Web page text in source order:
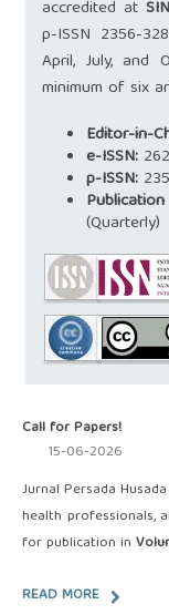
accredited at
p-ISSN 2356-
April, July, and
minimum of six
Editor-in-
e-ISSN:
p-ISSN:
(Quarterly)
Call for Papers!
15-06-2026
Jurnal Persada
health professionals,
for publication in
READ MORE